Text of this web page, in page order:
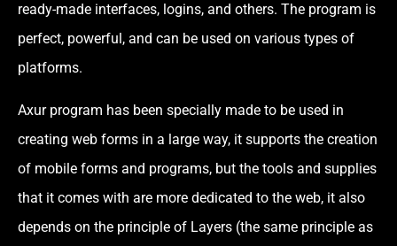
ready-made interfaces, logins, and others. The program is
perfect, powerful, and can be used on various types of
platforms.
Axur program has been specially made to be used in
creating web forms in a large way, it supports the creation
of mobile forms and programs, but the tools and supplies
that it comes with are more dedicated to the web, it also
depends on the principle of Layers (the same principle as